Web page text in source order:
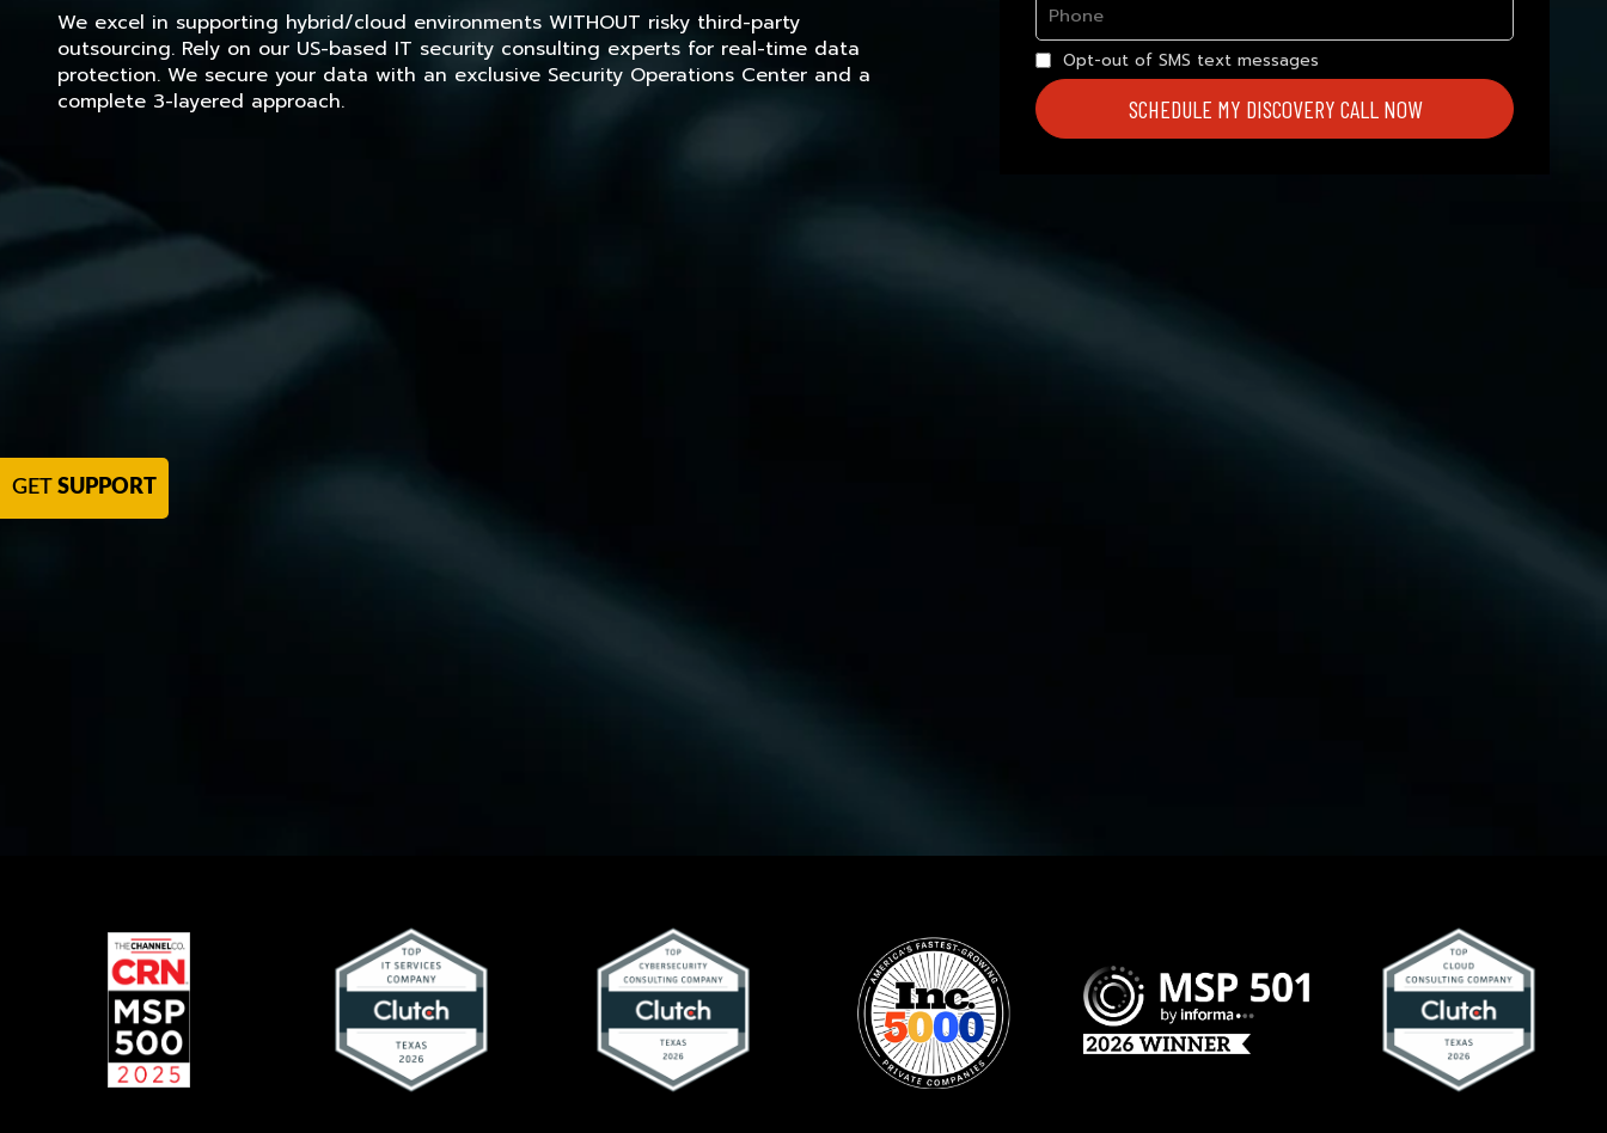
We excel in supporting hybrid/cloud environments WITHOUT risky third-party
outsourcing. Rely on our US-based IT security consulting experts for real-time data
protection. We secure your data with an exclusive Security Operations Center and a
complete 3-layered approach.
Opt-out of SMS text messages
SCHEDULE MY DISCOVERY CALL NOW
GET SUPPORT